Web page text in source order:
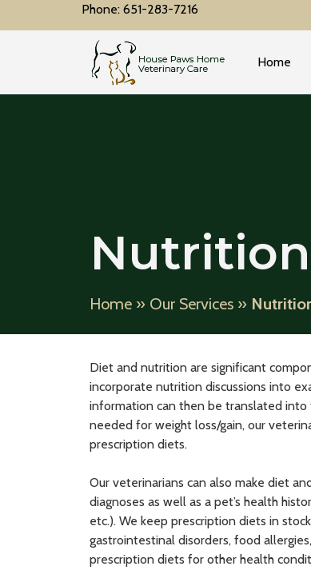
Phone: 651-283-7216
Home
Nutrition
Home » Our Services »
Diet and nutrition are significant
incorporate nutrition discussions into
information can then be translated
needed for weight loss/gain, our
prescription diets.
Our veterinarians can also make diet
diagnoses as well as a pet’s health
etc.). We keep prescription diets in
gastrointestinal disorders, food
prescription diets for other health